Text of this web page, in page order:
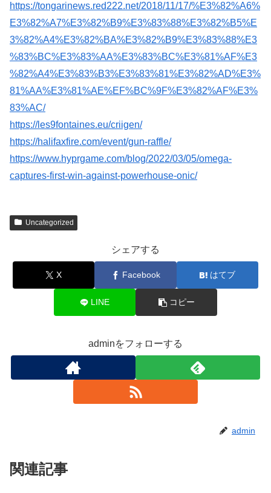
https://tongarinews.red222.net/2018/11/17/%E3%82%A6%
E3%82%A7%E3%82%B9%E3%83%88%E3%82%B5%E
3%82%A4%E3%82%BA%E3%82%B9%E3%83%88%E3
%83%BC%E3%83%AA%E3%83%BC%E3%81%AF%E3
%82%A4%E3%83%B3%E3%83%81%E3%82%AD%E3%
81%AA%E3%81%AE%EF%BC%9F%E3%82%AF%E3%
83%AC/
https://les9fontaines.eu/criigen/
https://halifaxfire.com/event/gun-raffle/
https://www.hyprgame.com/blog/2022/03/05/omega-
captures-first-win-against-powerhouse-onic/
Uncategorized
シェアする
X Facebook はてブ
LINE コピー
adminをフォローする
admin
関連記事